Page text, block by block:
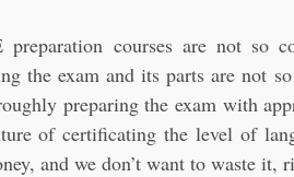
courses are not so
the exam and its parts are not
preparing the exam with
of certificating the level of
and we don’t want to waste it,